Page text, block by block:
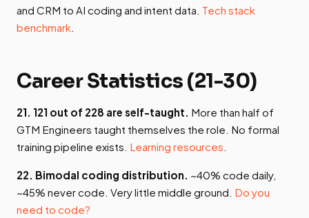
and CRM to AI coding and intent data. Tech stack
benchmark
Career Statistics (21-30)
21. 121 out of 228 are self-taught. More than half of
GTM Engineers taught themselves the role. No formal
training pipeline exists. Learning resources
22. Bimodal coding distribution. ~40% code daily,
~45% never code. Very little middle ground. Do you
need to code?